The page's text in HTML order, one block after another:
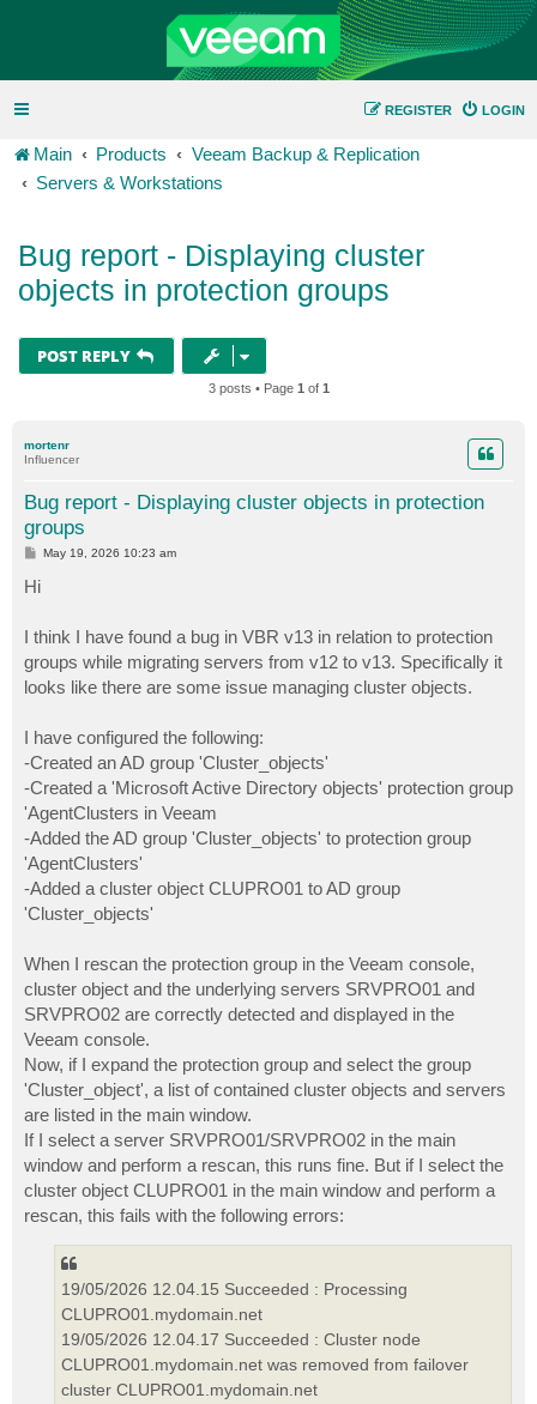
LOGIN
REGISTER
Main Products
Veeam Backup & Replication
Servers & Workstations
Bug report - Displaying cluster
objects in protection groups
POST REPLY
3 posts • Page 1 of 1
mortenr
Influencer
Bug report - Displaying cluster objects in protection
groups
P
s
t
May 19, 2026 10:23 am
Hi
I think I have found a bug in VBR v13 in relation to protection
groups while migrating servers from v12 to v13. Specifically it
looks like there are some issue managing cluster objects.
I have configured the following:
-Created an AD group 'Cluster_objects'
-Created a 'Microsoft Active Directory objects' protection group
'AgentClusters in Veeam
-Added the AD group 'Cluster_objects' to protection group
'AgentClusters'
-Added a cluster object CLUPRO01 to AD group
'Cluster_objects'
When I rescan the protection group in the Veeam console,
cluster object and the underlying servers SRVPRO01 and
SRVPRO02 are correctly detected and displayed in the
Veeam console.
Now, if I expand the protection group and select the group
'Cluster_object', a list of contained cluster objects and servers
are listed in the main window.
If I select a server SRVPRO01/SRVPRO02 in the main
window and perform a rescan, this runs fine. But if I select the
cluster object CLUPRO01 in the main window and perform a
rescan, this fails with the following errors:
19/05/2026 12.04.15 Succeeded : Processing
CLUPRO01.mydomain.net
19/05/2026 12.04.17 Succeeded : Cluster node
CLUPRO01.mydomain.net was removed from failover
cluster CLUPRO01.mydomain.net